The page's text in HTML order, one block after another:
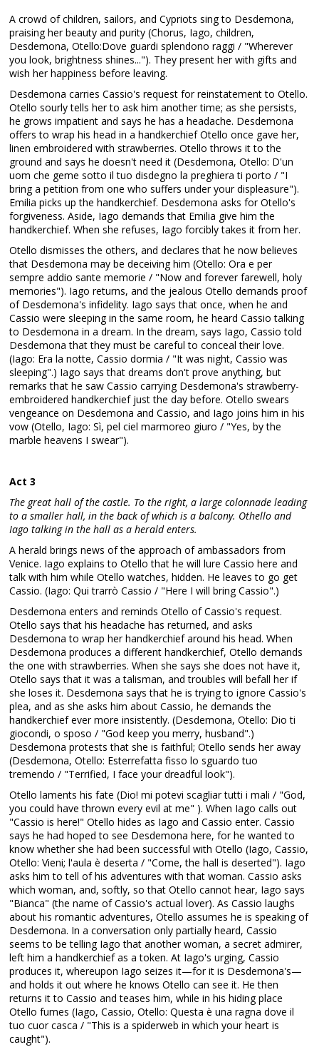
A crowd of children, sailors, and Cypriots sing to Desdemona,
praising her beauty and purity (Chorus, Iago, children,
Desdemona, Otello:Dove guardi splendono raggi / "Wherever
you look, brightness shines..."). They present her with gifts and
wish her happiness before leaving.
Desdemona carries Cassio's request for reinstatement to Otello.
Otello sourly tells her to ask him another time; as she persists,
he grows impatient and says he has a headache. Desdemona
offers to wrap his head in a handkerchief Otello once gave her,
linen embroidered with strawberries. Otello throws it to the
ground and says he doesn't need it (Desdemona, Otello: D'un
uom che geme sotto il tuo disdegno la preghiera ti porto / "I
bring a petition from one who suffers under your displeasure").
Emilia picks up the handkerchief. Desdemona asks for Otello's
forgiveness. Aside, Iago demands that Emilia give him the
handkerchief. When she refuses, Iago forcibly takes it from her.
Otello dismisses the others, and declares that he now believes
that Desdemona may be deceiving him (Otello: Ora e per
sempre addio sante memorie / "Now and forever farewell, holy
memories"). Iago returns, and the jealous Otello demands proof
of Desdemona's infidelity. Iago says that once, when he and
Cassio were sleeping in the same room, he heard Cassio talking
to Desdemona in a dream. In the dream, says Iago, Cassio told
Desdemona that they must be careful to conceal their love.
(Iago: Era la notte, Cassio dormia / "It was night, Cassio was
sleeping".) Iago says that dreams don't prove anything, but
remarks that he saw Cassio carrying Desdemona's strawberry-
embroidered handkerchief just the day before. Otello swears
vengeance on Desdemona and Cassio, and Iago joins him in his
vow (Otello, Iago: Sì, pel ciel marmoreo giuro / "Yes, by the
marble heavens I swear").
Act 3
The great hall of the castle. To the right, a large colonnade leading
to a smaller hall, in the back of which is a balcony. Othello and
Iago talking in the hall as a herald enters.
A herald brings news of the approach of ambassadors from
Venice. Iago explains to Otello that he will lure Cassio here and
talk with him while Otello watches, hidden. He leaves to go get
Cassio. (Iago: Qui trarrò Cassio / "Here I will bring Cassio".)
Desdemona enters and reminds Otello of Cassio's request.
Otello says that his headache has returned, and asks
Desdemona to wrap her handkerchief around his head. When
Desdemona produces a different handkerchief, Otello demands
the one with strawberries. When she says she does not have it,
Otello says that it was a talisman, and troubles will befall her if
she loses it. Desdemona says that he is trying to ignore Cassio's
plea, and as she asks him about Cassio, he demands the
handkerchief ever more insistently. (Desdemona, Otello: Dio ti
giocondi, o sposo / "God keep you merry, husband".)
Desdemona protests that she is faithful; Otello sends her away
(Desdemona, Otello: Esterrefatta fisso lo sguardo tuo
tremendo / "Terrified, I face your dreadful look").
Otello laments his fate (Dio! mi potevi scagliar tutti i mali / "God,
you could have thrown every evil at me" ). When Iago calls out
"Cassio is here!" Otello hides as Iago and Cassio enter. Cassio
says he had hoped to see Desdemona here, for he wanted to
know whether she had been successful with Otello (Iago, Cassio,
Otello: Vieni; l'aula è deserta / "Come, the hall is deserted"). Iago
asks him to tell of his adventures with that woman. Cassio asks
which woman, and, softly, so that Otello cannot hear, Iago says
"Bianca" (the name of Cassio's actual lover). As Cassio laughs
about his romantic adventures, Otello assumes he is speaking of
Desdemona. In a conversation only partially heard, Cassio
seems to be telling Iago that another woman, a secret admirer,
left him a handkerchief as a token. At Iago's urging, Cassio
produces it, whereupon Iago seizes it—for it is Desdemona's—
and holds it out where he knows Otello can see it. He then
returns it to Cassio and teases him, while in his hiding place
Otello fumes (Iago, Cassio, Otello: Questa è una ragna dove il
tuo cuor casca / "This is a spiderweb in which your heart is
caught").